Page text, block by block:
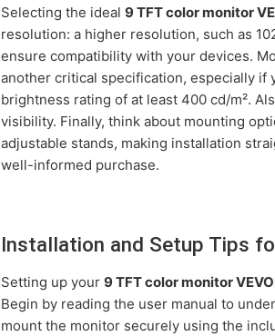
Selecting the ideal9 TFT color monitor
resolution: a higher resolution, such as
ensure compatibility with your devices.
another critical specification, especially
brightness rating of at least 400 cd/m².
visibility. Finally, think about mounting
adjustable stands, making installation
well-informed purchase.
Installation and Setup Tips
Setting up your9 TFT color monitor
Begin by reading the user manual to
mount the monitor securely using the